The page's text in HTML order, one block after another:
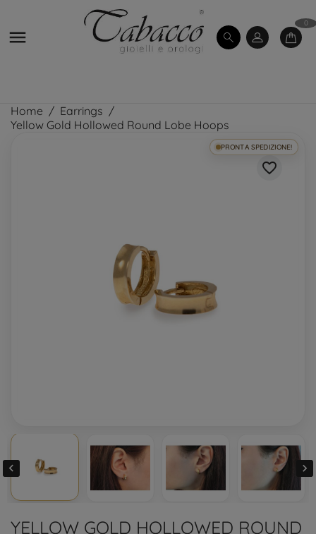

0
Home
Earrings
Yellow Gold Hollowed Round Lobe Hoops
PRONTA SPEDIZIONE!
favorite_border
 
YELLOW GOLD HOLLOWED ROUND